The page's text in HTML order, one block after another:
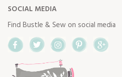
SOCIAL MEDIA
Find Bustle & Sew on social media
FacebookTwitterInstagram